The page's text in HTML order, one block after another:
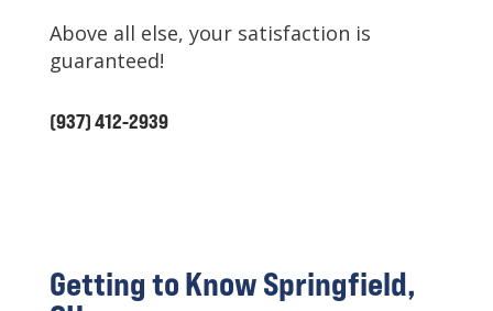
Above all else, your satisfaction is
guaranteed!
(937) 412-2939
Getting to Know Springfield,